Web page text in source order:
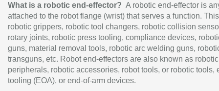
What is a robotic end-effector? A robotic end-effector is
attached to the robot flange (wrist) that serves a function.
robotic grippers, robotic tool changers, robotic collision
rotary joints, robotic press tooling, compliance devices,
guns, material removal tools, robotic arc welding guns,
transguns, etc. Robot end-effectors are also known as robotic
peripherals, robotic accessories, robot tools, or robotic tools,
tooling (EOA), or end-of-arm devices.